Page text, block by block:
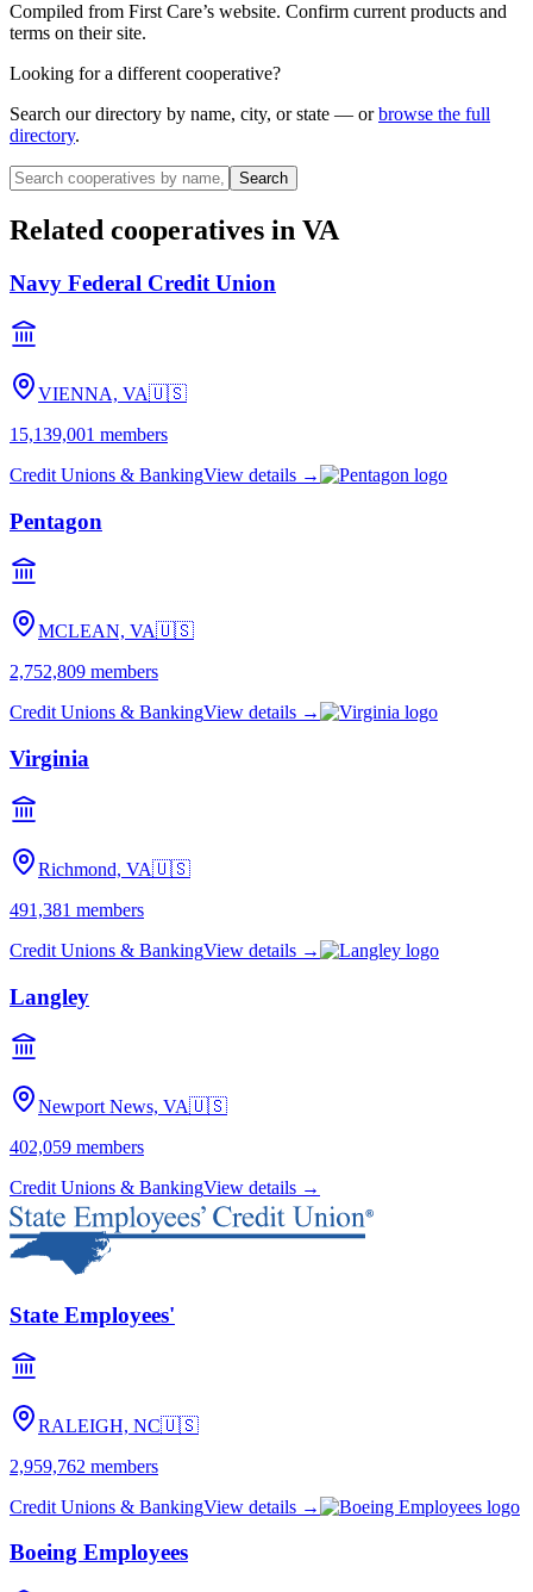
Compiled from First Care’s website. Confirm current products and
terms on their site.
Looking for a different cooperative?
Search our directory by name, city, or state — or browse the full
directory.
Search
Related cooperatives in VA
Navy Federal Credit Union
VIENNA, VA🇺🇸
15,139,001 members
Credit Unions & BankingView details →
Pentagon
MCLEAN, VA🇺🇸
2,752,809 members
Credit Unions & BankingView details →
Virginia
Richmond, VA🇺🇸
491,381 members
Credit Unions & BankingView details →
Langley
Newport News, VA🇺🇸
402,059 members
Credit Unions & BankingView details →
State Employees'
RALEIGH, NC🇺🇸
2,959,762 members
Credit Unions & BankingView details →
Boeing Employees